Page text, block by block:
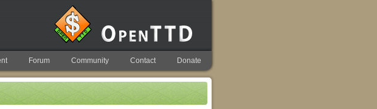
Forum Community Contact Donate